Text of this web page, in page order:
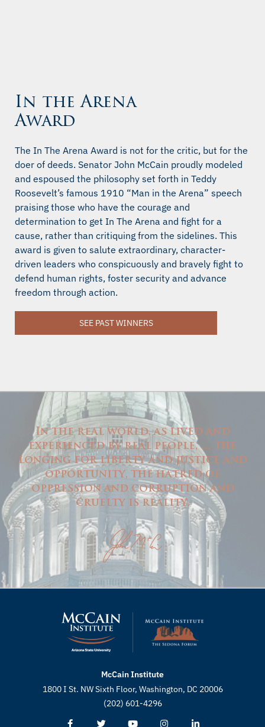
In the Arena
Award
The In The Arena Award is not for the critic, but for the
doer of deeds. Senator John McCain proudly modeled
and espoused the philosophy set forth in Teddy
Roosevelt’s famous 1910 “Man in the Arena” speech
praising those who have the courage and
determination to get In The Arena and fight for a
cause, rather than critiquing from the sidelines. This
award is given to salute extraordinary, character-
driven leaders who conspicuously and bravely fight to
defend human rights, foster security and advance
freedom through action.
SEE PAST WINNERS
In the real world, as lived and
experienced by real people, … the
longing for liberty and justice and
opportunity, the hatred of
oppression and corruption and
cruelty is reality.
McCain Institute
1800 I St. NW Sixth Floor, Washington, DC 20006
(202) 601-4296